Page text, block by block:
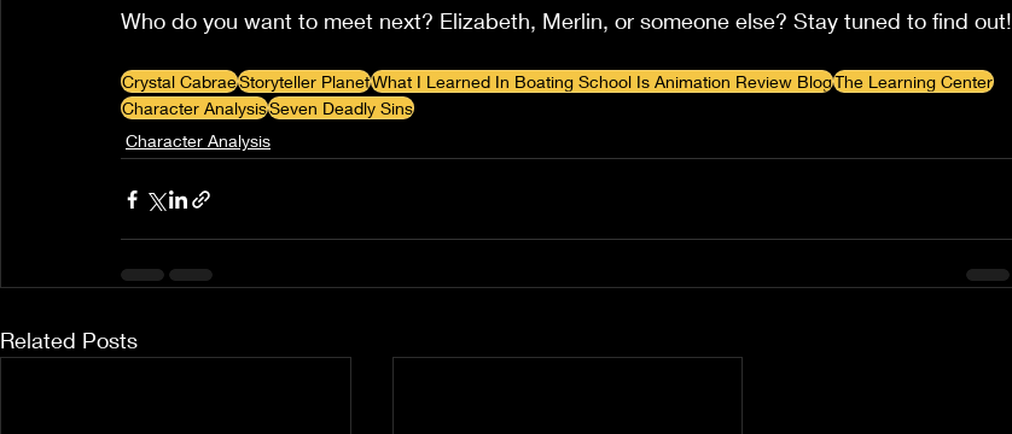
Who do you want to meet next? Elizabeth, Merlin, or someone else? Stay tuned to find out!
Crystal CabraeStoryteller PlanetWhat I Learned In Boating School Is Animation Review BlogThe Learning Center
Character AnalysisSeven Deadly Sins
Character Analysis
Related Posts